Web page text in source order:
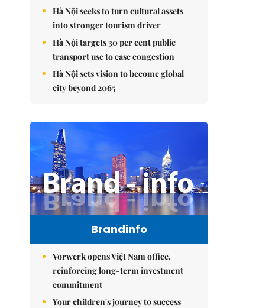
Hà Nội seeks to turn cultural assets
into stronger tourism driver
Hà Nội targets 30 per cent public
transport use to ease congestion
Hà Nội sets vision to become global
city beyond 2065
Brandinfo
Vorwerk opens Việt Nam office,
reinforcing long-term investment
commitment
Your children's journey to success